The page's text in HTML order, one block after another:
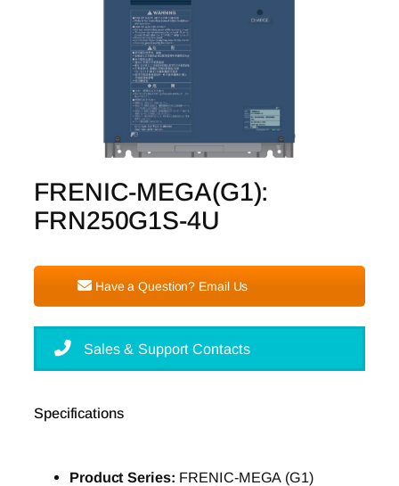
FRENIC-MEGA(G1):
FRN250G1S-4U
Have a Question? Email Us
Sales & Support Contacts
Specifications
Product Series: FRENIC-MEGA (G1)